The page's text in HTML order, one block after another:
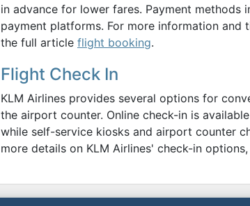
in advance for lower fares. Payment methods
payment platforms. For more information
the full article flight booking.
Flight Check In
KLM Airlines provides several options for
the airport counter. Online check-in is
while self-service kiosks and airport counter
more details on KLM Airlines' check-in